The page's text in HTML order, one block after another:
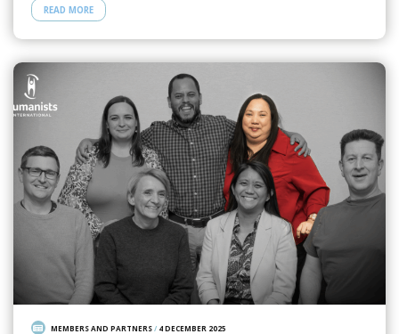
READ MORE
MEMBERS AND PARTNERS/ 4 DECEMBER 2025